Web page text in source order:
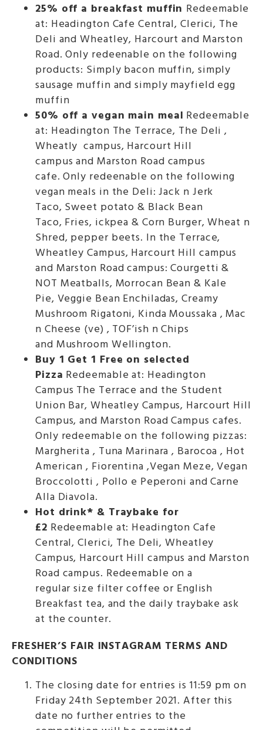
25% off a breakfast muffin Redeemable
at: Headington Cafe Central, Clerici, The
Deli and Wheatley, Harcourt and Marston
Road. Only redeenable on the following
products: Simply bacon muffin, simply
sausage muffin and simply mayfield egg
muffin
50% off a vegan main meal Redeemable
at: Headington The Terrace, The Deli ,
Wheatly campus, Harcourt Hill
campus and Marston Road campus
cafe. Only redeenable on the following
vegan meals in the Deli: Jack n Jerk
Taco, Sweet potato & Black Bean
Taco, Fries, ickpea & Corn Burger, Wheat n
Shred, pepper beets. In the Terrace,
Wheatley Campus, Harcourt Hill campus
and Marston Road campus: Courgetti &
NOT Meatballs, Morrocan Bean & Kale
Pie, Veggie Bean Enchiladas, Creamy
Mushroom Rigatoni, Kinda Moussaka , Mac
n Cheese (ve) , TOF’ish n Chips
and Mushroom Wellington.
Buy 1 Get 1 Free on selected
Pizza Redeemable at: Headington
Campus The Terrace and the Student
Union Bar, Wheatley Campus, Harcourt Hill
Campus, and Marston Road Campus cafes.
Only redeemable on the following pizzas:
Margherita , Tuna Marinara , Barocoa , Hot
American , Fiorentina ,Vegan Meze, Vegan
Broccolotti , Pollo e Peperoni and Carne
Alla Diavola.
Hot drink* & Traybake for
£2 Redeemable at: Headington Cafe
Central, Clerici, The Deli, Wheatley
Campus, Harcourt Hill campus and Marston
Road campus. Redeemable on a
regular size filter coffee or English
Breakfast tea, and the daily traybake ask
at the counter.
FRESHER’S FAIR INSTAGRAM TERMS AND
CONDITIONS
The closing date for entries is 11:59 pm on
Friday 24th September 2021. After this
date no further entries to the